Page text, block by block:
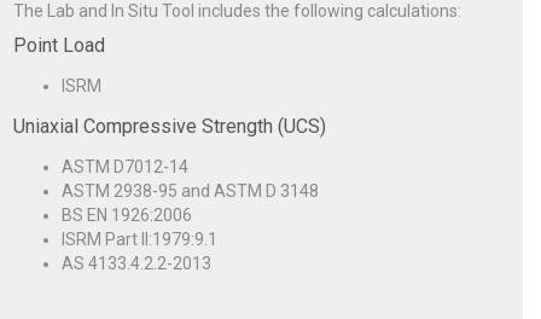
The Lab and In Situ Tool includes the following calculations:
Point Load
ISRM
Uniaxial Compressive Strength (UCS)
ASTM D7012-14
ASTM 2938-95 and ASTM D 3148
BS EN 1926:2006
ISRM Part II:1979:9.1
AS 4133.4.2.2-2013